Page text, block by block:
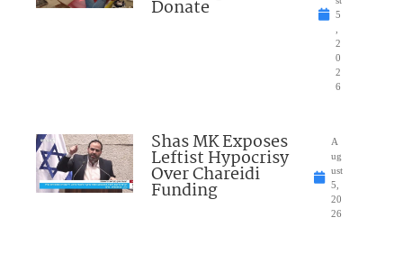
Donate
5
2
0
2
6
Shas MK Exposes
Leftist Hypocrisy
Over Chareidi
Funding
A
ug
ust
5,
20
26